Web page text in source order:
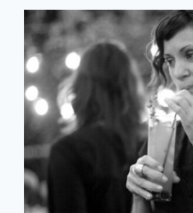
FRANCISCO
AND
NORTH
BAY
(PART
TWO)